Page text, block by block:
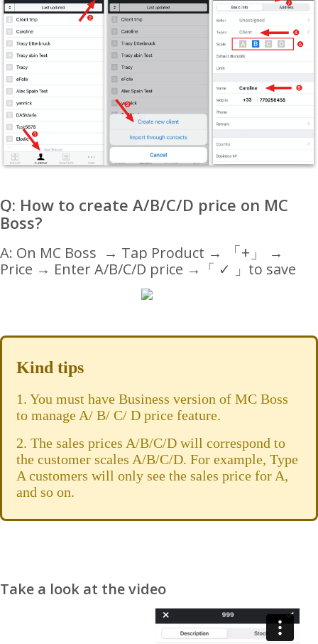
Q: How to create A/B/C/D price on MC
Boss?
A: On MC Boss → Tap Product → 「+ 」
→
Price → Enter A/B/C/D price → 「 ✓ 」to save
Kind tips
1. You must have Business version of MC Boss
to manage A/ B/ C/ D price feature.
2. The sales prices A/B/C/D will correspond to
the customer scales A/B/C/D. For example, Type
A customers will only see the sales price for A,
and so on.
Take a look at the video